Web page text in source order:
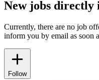
New jobs directly
Currently, there are no job
inform you by email as soon
Follow